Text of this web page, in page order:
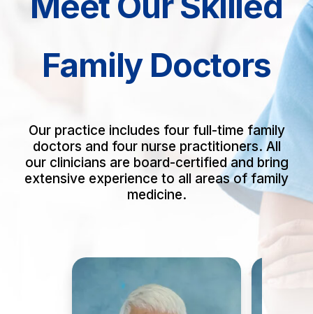
Family Doctors
Our practice includes four full-time family
doctors and four nurse practitioners. All
our clinicians are board-certified and bring
extensive experience to all areas of family
medicine.